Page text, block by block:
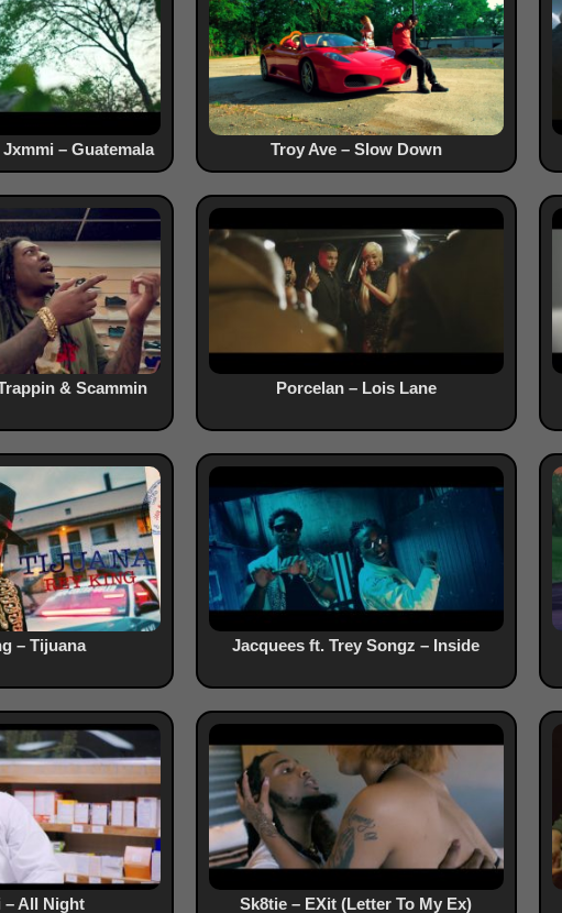
– Guatemala Troy Ave – Slow Down
& Scammin Porcelan – Lois Lane
– Tijuana Jacquees ft. Trey Songz – Inside
– All Night Sk8tie – EXit (Letter To My Ex)